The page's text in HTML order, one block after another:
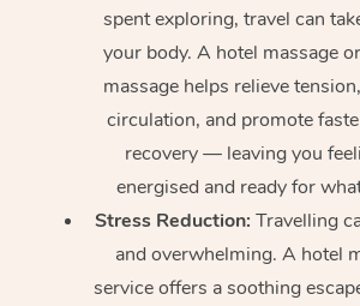
spent exploring, travel can
your body. A hotel massage
massage helps relieve
circulation, and promote
recovery — leaving you
energised and ready for
Stress Reduction: Travelling
and overwhelming. A hotel
service offers a soothing